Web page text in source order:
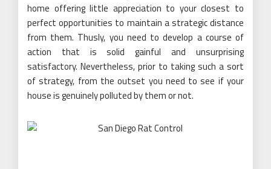
home offering little appreciation to your closest to
perfect opportunities to maintain a strategic distance
from them. Thusly, you need to develop a course of
action that is solid gainful and unsurprising
satisfactory. Nevertheless, prior to taking such a sort
of strategy, from the outset you need to see if your
house is genuinely polluted by them or not.